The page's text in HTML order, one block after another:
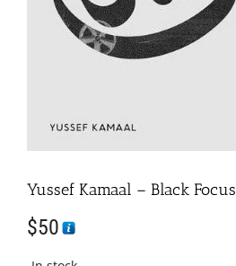
Yussef Kamaal – Black Focus
$50